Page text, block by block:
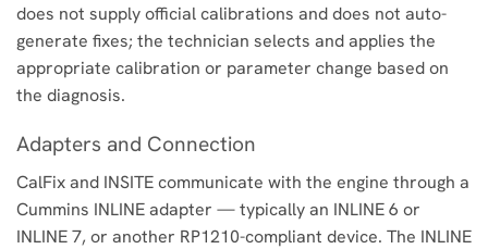
does not supply official calibrations and does not auto-
generate fixes; the technician selects and applies the
appropriate calibration or parameter change based on
the diagnosis.
Adapters and Connection
CalFix and INSITE communicate with the engine through a
Cummins INLINE adapter — typically an INLINE 6 or
INLINE 7, or another RP1210-compliant device. The INLINE